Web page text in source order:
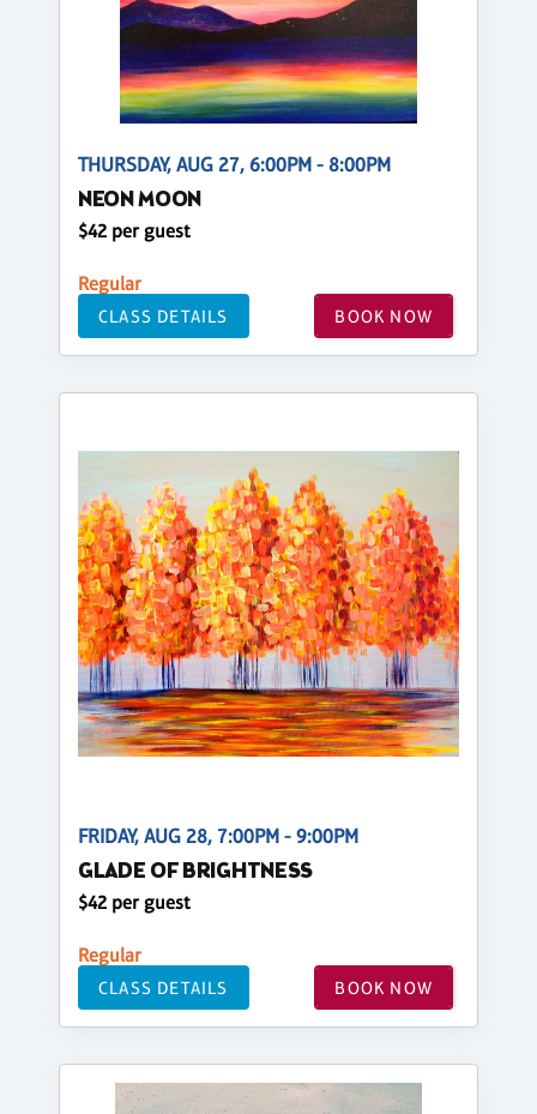
THURSDAY, AUG 27, 6:00PM - 8:00PM
NEON MOON
$42 per guest
Regular
CLASS DETAILS BOOK NOW
FRIDAY, AUG 28, 7:00PM - 9:00PM
GLADE OF BRIGHTNESS
$42 per guest
Regular
CLASS DETAILS BOOK NOW